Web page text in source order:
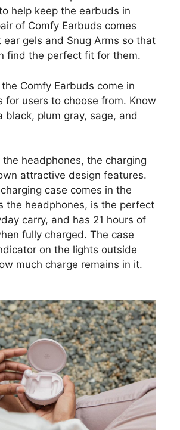
help keep the earbuds in
of Comfy Earbuds comes
gels and Snug Arms so that
find the perfect fit for them.
the Comfy Earbuds come in
for users to choose from. Know
black, plum gray, sage, and
headphones, the charging
attractive design features.
case comes in the
the headphones, is the perfect
carry, and has 21 hours of
fully charged. The case
on the lights outside
much charge remains in it.